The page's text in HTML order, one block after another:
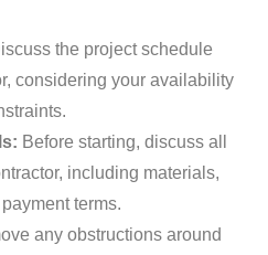
the project schedule
considering your availability
Before starting, discuss all
including materials,
terms.
any obstructions around